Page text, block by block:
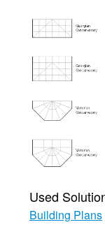
Used
Building Plans